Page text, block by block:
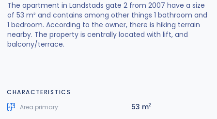
The apartment in Landstads gate 2 from 2007 have a size
of 53 m² and contains among other things 1 bathroom and
1 bedroom. According to the owner, there is hiking terrain
nearby. The property is centrally located with lift, and
balcony/terrace.
CHARACTERISTICS
Area primary:
53 m2